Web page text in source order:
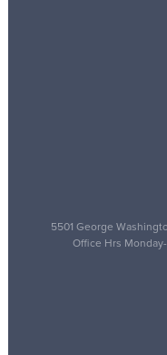
5501 George
Office Hrs